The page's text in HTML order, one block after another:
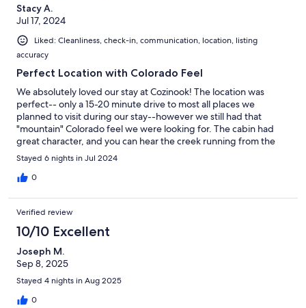
Stacy A.
Jul 17, 2024
Liked: Cleanliness, check-in, communication, location, listing
accuracy
Perfect Location with Colorado Feel
We absolutely loved our stay at Cozinook! The location was
perfect-- only a 15-20 minute drive to most all places we
planned to visit during our stay--however we still had that
"mountain" Colorado feel we were looking for. The cabin had
great character, and you can hear the creek running from the
back patio area while drinking your morning coffee!! The kids
loved the loft area, and all the outdoor spaces. Beds were comfy
and there were plenty of fans available for the warmer
had questions. Check out requests/process from the hosts was
the easiest I have ever encountered when renting a home--it
was wonderful to not have much "extra" to do before leaving.
Parking was limited, however it worked for us with only having
one vehicle to park. There are also quite a few stairs; again, not a
problem for our family to navigate but do keep this in mind if
you are traveling with young kiddos or older adults who may
struggle with stairs. We are excited to stay at Cozinook again
when we visit the mountains next year. 10/10 would
Stayed 6 nights in Jul 2024
0
Verified review
10/10 Excellent
Joseph M.
Sep 8, 2025
Stayed 4 nights in Aug 2025
0